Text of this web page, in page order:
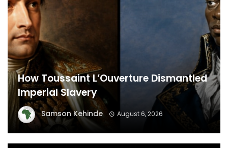
How Toussaint L’Ouverture Dismantled
Imperial Slavery
Samson Kehinde August 6, 2026